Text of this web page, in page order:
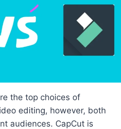
the top choices of
editing, however, both
audiences. CapCut is